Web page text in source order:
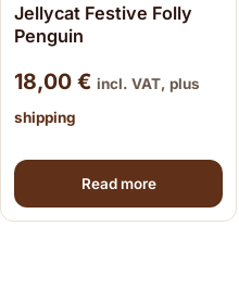
Jellycat Festive Folly
Penguin
18,00 € incl. VAT, plus
shipping
Read more